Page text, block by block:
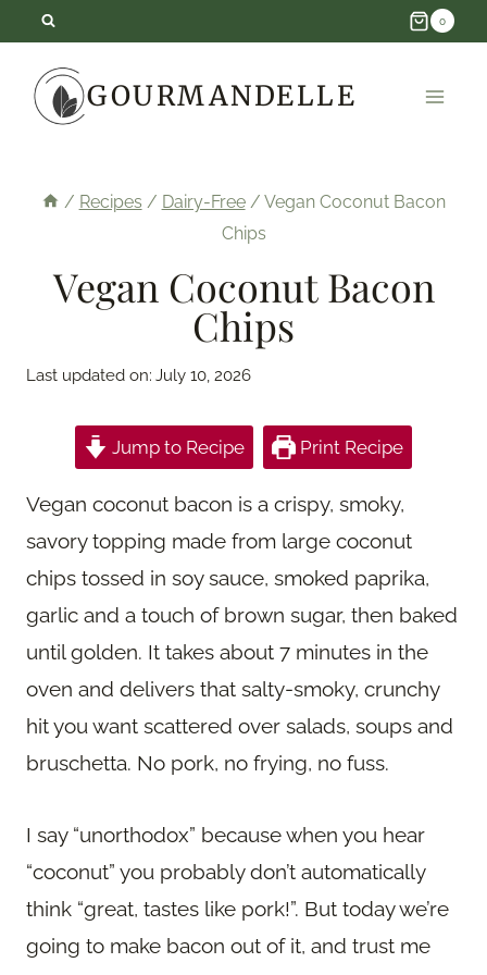
content
0
GOURMANDELLE
/ Recipes / Dairy-Free / Vegan Coconut Bacon
Chips
Vegan Coconut Bacon
Chips
Last updated on: July 10, 2026
Jump to Recipe Print Recipe
Vegan coconut bacon is a crispy, smoky,
savory topping made from large coconut
chips tossed in soy sauce, smoked paprika,
garlic and a touch of brown sugar, then baked
until golden. It takes about 7 minutes in the
oven and delivers that salty-smoky, crunchy
hit you want scattered over salads, soups and
bruschetta. No pork, no frying, no fuss.
I say “unorthodox” because when you hear
“coconut” you probably don’t automatically
think “great, tastes like pork!”. But today we’re
going to make bacon out of it, and trust me